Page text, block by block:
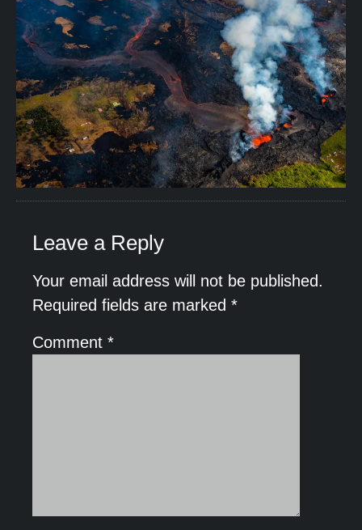
Leave a Reply
Your email address will not be published.
Required fields are marked *
Comment *